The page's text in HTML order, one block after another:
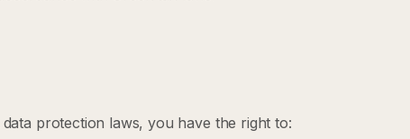
protection laws, you have the right to: